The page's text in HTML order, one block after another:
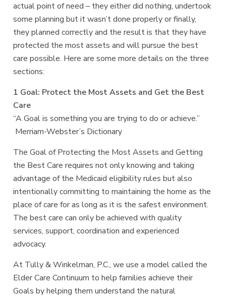
actual point of need – they either did nothing, undertook
some planning but it wasn’t done properly or finally,
they planned correctly and the result is that they have
protected the most assets and will pursue the best
care possible. Here are some more details on the three
sections:
1 Goal: Protect the Most Assets and Get the Best
Care
“A Goal is something you are trying to do or achieve.”
Merriam-Webster’s Dictionary
The Goal of Protecting the Most Assets and Getting
the Best Care requires not only knowing and taking
advantage of the Medicaid eligibility rules but also
intentionally committing to maintaining the home as the
place of care for as long as it is the safest environment.
The best care can only be achieved with quality
services, support, coordination and experienced
advocacy.
At Tully & Winkelman, P.C., we use a model called the
Elder Care Continuum to help families achieve their
Goals by helping them understand the natural